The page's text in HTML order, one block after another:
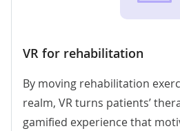
VR for rehabilitation
By moving rehabilitation
realm, VR turns patients’
gamified experience that